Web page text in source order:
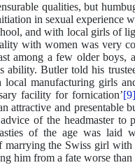
qualities, but
in sexual experience
and with local girls of
with women was very
among a few older boys,
Butler told his
local manufacturing girls
facility for fornication’[9]
attractive and presentable
of the headmaster
of the age was laid
marrying the Swiss girl
him from a fate worse than